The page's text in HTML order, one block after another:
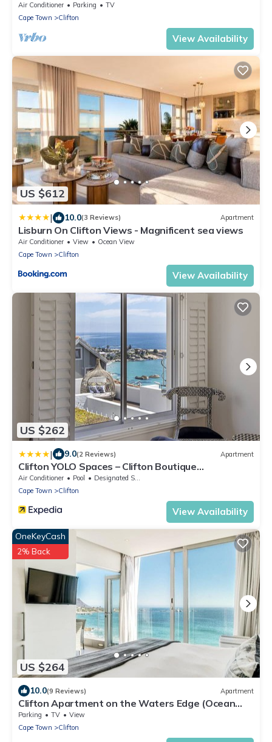
Dunmore Blue
Air Conditioner Parking
TV
Cape Town
Clifton
View Availability
US $612
| 10.0(3 Reviews) Apartment
Lisburn On Clifton Views - Magnificent sea views
Air Conditioner View
Ocean View
Cape Town
Clifton
View Availability
US $262
| 9.0(2 Reviews) Apartment
Clifton YOLO Spaces – Clifton Boutique
Apartments
Air Conditioner Pool
Designated Smoking Area
Cape Town
Clifton
View Availability
US $264
OneKeyCash
2% Back
10.0(9 Reviews) Apartment
Clifton Apartment on the Waters Edge (Ocean
Breeze)
Parking TV
View
Cape Town
Clifton